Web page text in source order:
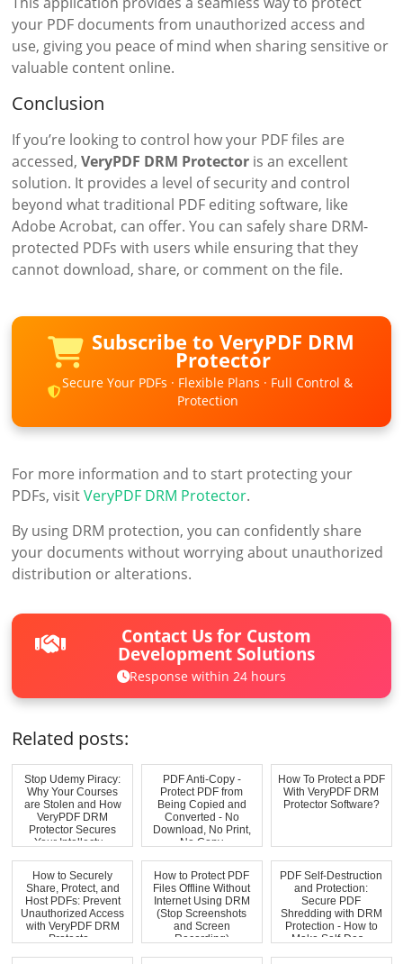
your PDF documents from unauthorized access and
use, giving you peace of mind when sharing sensitive or
valuable content online.
Conclusion
If you’re looking to control how your PDF files are
accessed,VeryPDF DRM Protector is an excellent
solution. It provides a level of security and control
beyond what traditional PDF editing software, like
Adobe Acrobat, can offer. You can safely share DRM-
protected PDFs with users while ensuring that they
cannot download, share, or comment on the file.
Subscribe to VeryPDF DRM
Protector
Secure Your PDFs · Flexible Plans · Full Control &
Protection
For more information and to start protecting your
PDFs, visitVeryPDF DRM Protector.
By using DRM protection, you can confidently share
your documents without worrying about unauthorized
distribution or alterations.
Contact Us for Custom
Development Solutions
Response within 24 hours
Related posts:
Stop Udemy Piracy:
Why Your Courses
are Stolen and How
VeryPDF DRM
Protector Secures
Your Intellectu...
PDF Anti-Copy -
Protect PDF from
Being Copied and
Converted - No
Download, No Print,
No Copy
How To Protect a PDF
With VeryPDF DRM
Protector Software?
How to Securely
Share, Protect, and
Host PDFs: Prevent
Unauthorized Access
with VeryPDF DRM
Protecto...
How to Protect PDF
Files Offline Without
Internet Using DRM
(Stop Screenshots
and Screen
Recording)
PDF Self-Destruction
and Protection:
Secure PDF
Shredding with DRM
Protection - How to
Make Self-Des...